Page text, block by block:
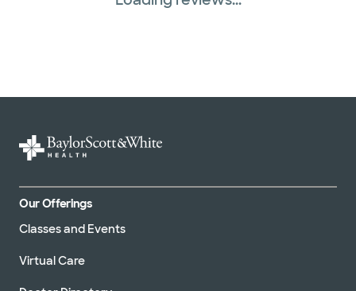
Our Offerings
Classes and Events
Virtual Care